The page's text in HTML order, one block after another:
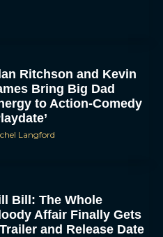
Ritchson and Kevin
Bring Big Dad
to Action-Comedy
Langford
Bill: The Whole
Affair Finally Gets
and Release Date